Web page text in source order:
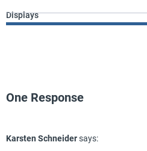
Displays
One Response
Karsten Schneidersays: